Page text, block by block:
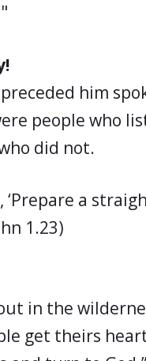
him
people who
did not.
‘Prepare a
1.23)
in the
get theirs